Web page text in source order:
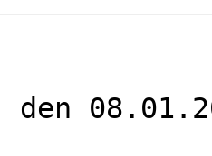
den